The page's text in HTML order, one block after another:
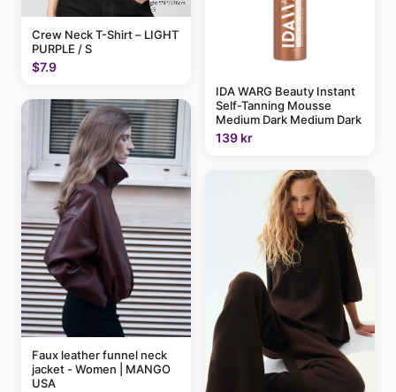
Crew Neck T-Shirt – LIGHT
PURPLE / S
$7.9
Faux leather funnel neck
jacket - Women | MANGO
USA
IDA WARG Beauty Instant
Self-Tanning Mousse
Medium Dark Medium Dark
139 kr